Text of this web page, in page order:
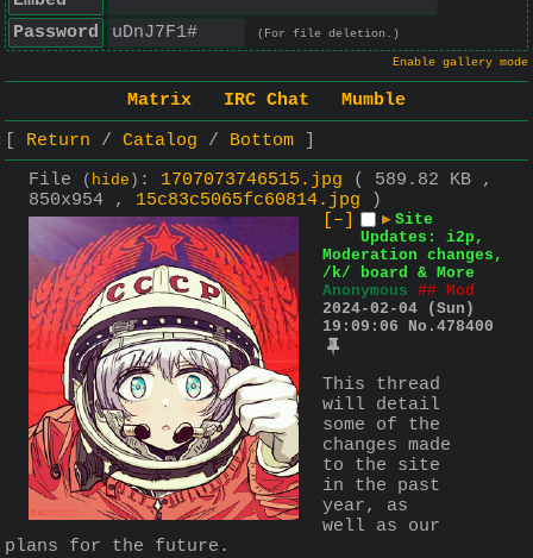
Password
(For file deletion.)
Enable gallery mode
Matrix IRC Chat
Mumble
Return
Catalog
Bottom
File
( hide ) : 1707073746515.jpg
( 589.82 KB ,
850x954 , 15c83c5065fc60814.jpg )
[–]
▶ Site
Updates: i2p,
Moderation changes,
/k/ board & More
Anonymous ## Mod
2024-02-04 (Sun)
19:09:06
No. 478400
This thread
will detail
some of the
changes made
to the site
in the past
year, as
well as our
plans for the future.